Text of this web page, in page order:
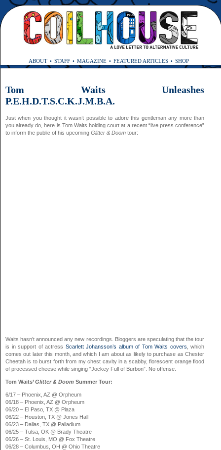
ABOUT STAFF MAGAZINE FEATURED ARTICLES SHOP
Tom Waits Unleashes
P.E.H.D.T.S.C.K.J.M.B.A.
Just when you thought it wasn’t possible to adore this gentleman any more than
you already do, here is Tom Waits holding court at a recent “live press conference”
to inform the public of his upcoming Glitter & Doom tour:
Waits hasn’t announced any new recordings. Bloggers are speculating that the tour
is in support of actress Scarlett Johansson’s album of Tom Waits covers , which
comes out later this month, and which I am about as likely to purchase as Chester
Cheetah is to burst forth from my chest cavity in a scabby, florescent orange flood
of processed cheese while singing “Jockey Full of Burbon”. No offense.
Tom Waits’Glitter & Doom Summer Tour:
6/17 – Phoenix, AZ @ Orpheum
06/18 – Phoenix, AZ @ Orpheum
06/20 – El Paso, TX @ Plaza
06/22 – Houston, TX @ Jones Hall
06/23 – Dallas, TX @ Palladium
06/25 – Tulsa, OK @ Brady Theatre
06/26 – St. Louis, MO @ Fox Theatre
06/28 – Columbus, OH @ Ohio Theatre